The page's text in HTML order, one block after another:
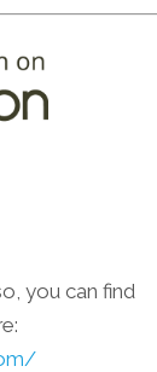
you can find